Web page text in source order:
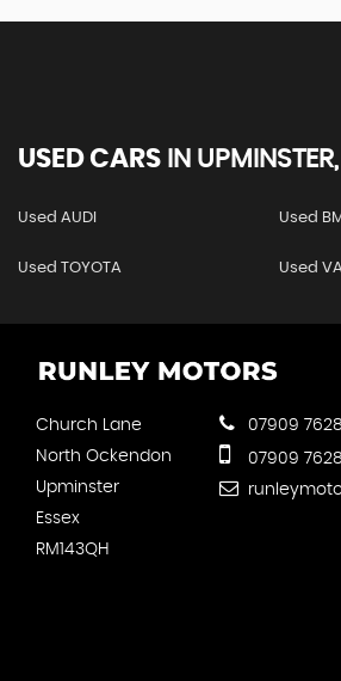
USED CARS IN
Used AUDI Used
Used TOYOTA Used
Church Lane
North Ockendon
Upminster
Essex
RM143QH
07909
07909